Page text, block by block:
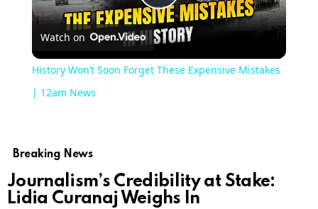
Play
Video
Watch on
History Won’t Soon Forget These Expensive Mistakes
| 12am News
Breaking News
Journalism’s Credibility at Stake:
Lidia Curanaj Weighs In